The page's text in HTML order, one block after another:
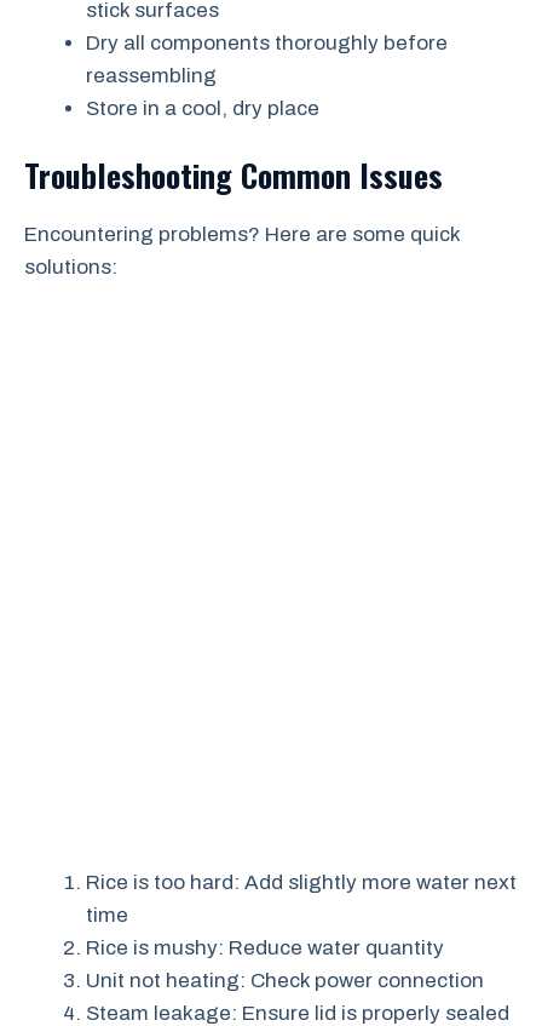
stick surfaces
Dry all components thoroughly before
reassembling
Store in a cool, dry place
Troubleshooting Common Issues
Encountering problems? Here are some quick
solutions:
Rice is too hard: Add slightly more water next
time
Rice is mushy: Reduce water quantity
Unit not heating: Check power connection
Steam leakage: Ensure lid is properly sealed